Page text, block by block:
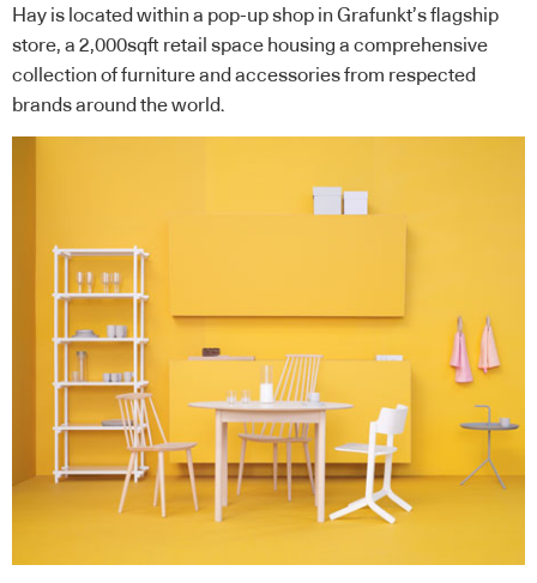
Hay is located within a pop-up shop in Grafunkt’s flagship
store, a 2,000sqft retail space housing a comprehensive
collection of furniture and accessories from respected
brands around the world.